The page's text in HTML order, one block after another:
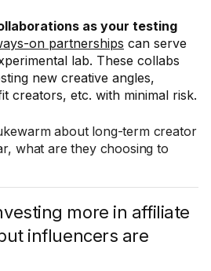
as your testing
on partnerships can serve
lab. These collabs
new creative angles,
creators, etc. with minimal risk.
about long-term creator
what are they choosing to
more in affiliate
influencers are